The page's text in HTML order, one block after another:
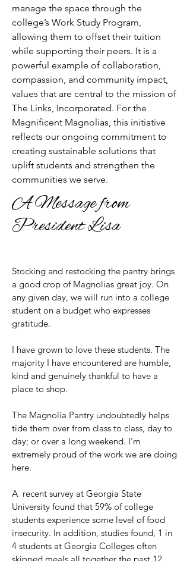
manage the space through the
college’s Work Study Program,
allowing them to offset their tuition
while supporting their peers. It is a
powerful example of collaboration,
compassion, and community impact,
values that are central to the mission of
The Links, Incorporated. For the
Magnificent Magnolias, this initiative
reflects our ongoing commitment to
creating sustainable solutions that
uplift students and strengthen the
communities we serve.
A Message from
President Lisa
​Stocking and restocking the pantry brings
a good crop of Magnolias great joy. On
any given day, we will run into a college
student on a budget who expresses
gratitude.
I have grown to love these students. The
majority I have encountered are humble,
kind and genuinely thankful to have a
place to shop.
The Magnolia Pantry undoubtedly helps
tide them over from class to class, day to
day; or over a long weekend. I'm
extremely proud of the work we are doing
here.
A recent survey at Georgia State
University found that 59% of college
students experience some level of food
insecurity. In addition, studies found, 1 in
4 students at Georgia Colleges often